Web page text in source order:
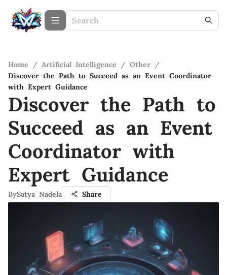
Home / Artificial Intelligence / Other /
Discover the Path to Succeed as an Event Coordinator
with Expert Guidance
Discover the Path to
Succeed as an Event
Coordinator with
Expert Guidance
BySatya Nadela Share